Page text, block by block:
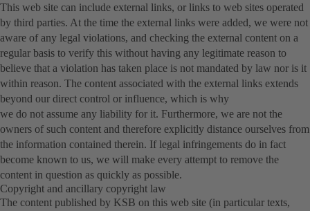
This web site can include external links, or links to web sites operated
by third parties. At the time the external links were added, we were not
aware of any legal violations, and checking the external content on a
regular basis to verify this without having any legitimate reason to
believe that a violation has taken place is not mandated by law nor is it
within reason. The content associated with the external links extends
beyond our direct control or influence, which is why
we do not assume any liability for it. Furthermore, we are not the
owners of such content and therefore explicitly distance ourselves from
the information contained therein. If legal infringements do in fact
become known to us, we will make every attempt to remove the
content in question as quickly as possible.
Copyright and ancillary copyright law
The content published by KSB on this web site (in particular texts,